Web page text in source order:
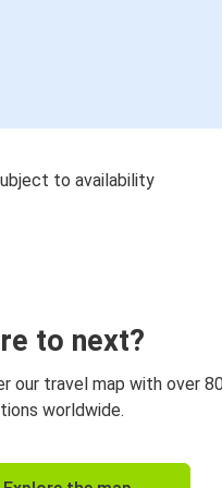
to availability
to next?
our travel map with over
worldwide.